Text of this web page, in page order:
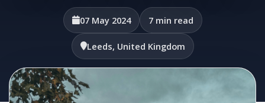
07 May 2024 7 min read
Leeds, United Kingdom